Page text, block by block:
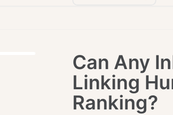
Can Any
Linking
Ranking?